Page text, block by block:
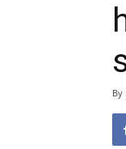
By